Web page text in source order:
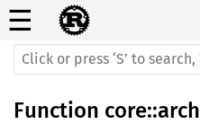
☰
Function core::arch